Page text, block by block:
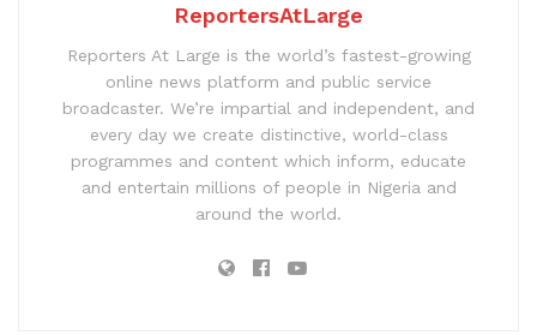
ReportersAtLarge
Reporters At Large is the world’s fastest-growing
online news platform and public service
broadcaster. We’re impartial and independent, and
every day we create distinctive, world-class
programmes and content which inform, educate
and entertain millions of people in Nigeria and
around the world.